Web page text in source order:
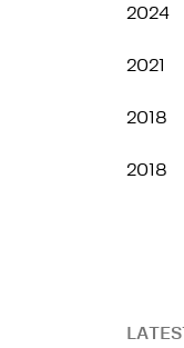
2024
2021
2018
2018